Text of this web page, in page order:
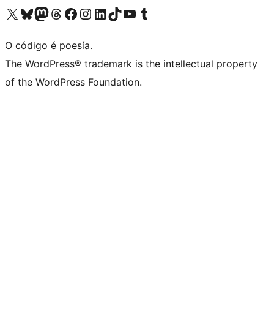
Visita la cuenta de X (anteriormente Twitter)
Visita a nosa conta de Bluesky
Visita a nosa conta de Mastodon
Visita a nosa conta de Threads
Visita a nosa páxina de Facebook
Visita a nosa conta de Instagram
Visita a nosa conta de LinkedIn
Visita a nosa conta de TikTok
Visita a nosa canle de YouTube
Visita a nosa conta de Tumblr
O código é poesía.
The WordPress® trademark is the intellectual property
of the WordPress Foundation.